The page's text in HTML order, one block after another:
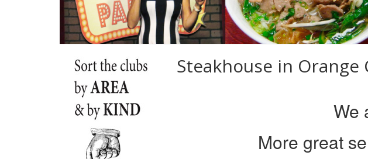
Steakhouse in Orange
We
More great